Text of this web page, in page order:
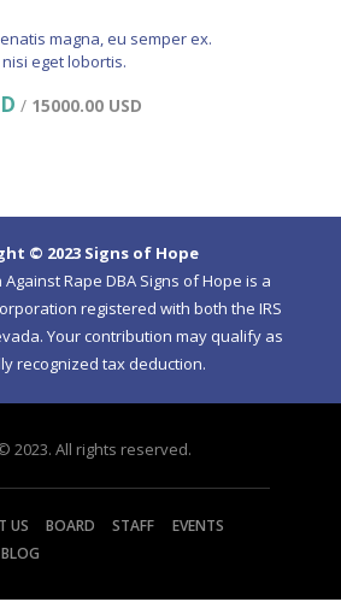
magna, eu semper ex.
eget lobortis.
/ 15000.00 USD
© 2023 Signs of Hope
Rape DBA Signs of Hope is a
registered with both the IRS
Your contribution may qualify as
recognized tax deduction.
2023. All rights reserved.
US BOARD STAFF
EVENTS
BLOG